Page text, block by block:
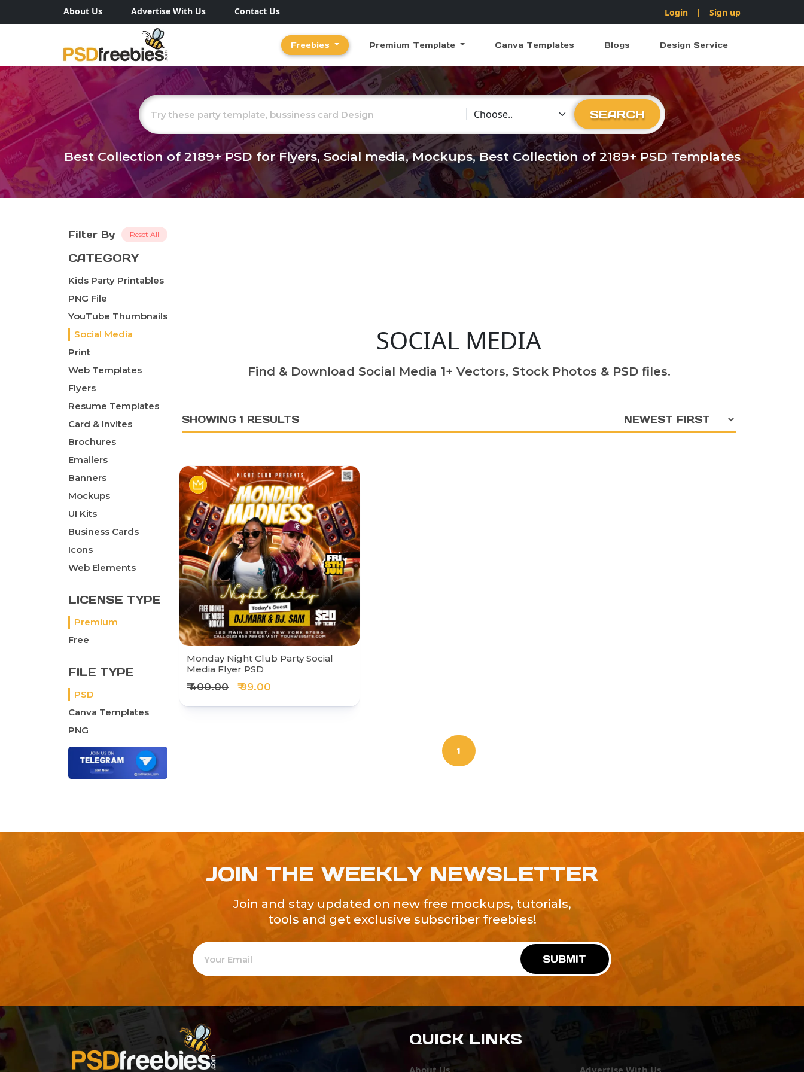
About Us Advertise With Us Contact Us Login | Sign up
Freebies Premium Template Canva Templates Blogs Design Service
Choose Category
SEARCH
Best Collection of2189+PSD for Flyers, Social media, Mockups, Best Collection of 2189+ PSD Templates
Filter By Reset All
CATEGORY
Kids Party Printables
PNG File
YouTube Thumbnails
Social Media
Print
Web Templates
Flyers
Resume Templates
Card & Invites
Brochures
Emailers
Banners
Mockups
UI Kits
Business Cards
Icons
Web Elements
LICENSE TYPE
Premium
Free
FILE TYPE
PSD
Canva Templates
PNG
SOCIAL MEDIA
Find & Download Social Media 1+ Vectors, Stock Photos & PSD files.
SHOWING 1 RESULTS
Monday Night Club Party Social
Media Flyer PSD
₹ 400.00 ₹ 99.00
1
JOIN THE WEEKLY NEWSLETTER
Join and stay updated on new free mockups, tutorials,
tools and get exclusive subscriber freebies!
SUBMIT
QUICK LINKS